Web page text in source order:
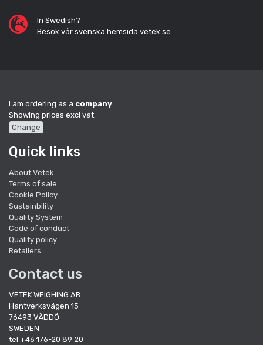
In Swedish?
Besök vår svenska hemsida vetek.se
I am ordering as a company.
Showing prices excl vat.
Change
Quick links
About Vetek
Terms of sale
Cookie Policy
Sustainbility
Quality System
Code of conduct
Quality policy
Retailers
Contact us
VETEK WEIGHING AB
Hantverksvägen 15
76493 VÄDDÖ
SWEDEN
tel +46 176-20 89 20